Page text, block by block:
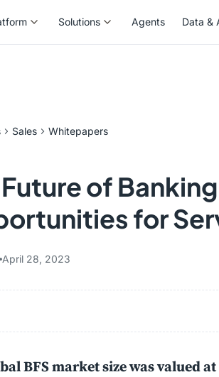
Solutions Agents Data &
Sales Whitepapers
of
for
April 28, 2023
BFS market size was valued